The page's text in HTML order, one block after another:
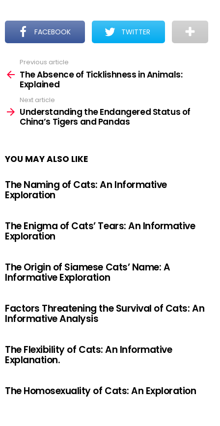
FACEBOOK TWITTER
more
Previous article
The Absence of Ticklishness in Animals:
Explained
Next article
Understanding the Endangered Status of
China’s Tigers and Pandas
YOU MAY ALSO LIKE
The Naming of Cats: An Informative
Exploration
The Enigma of Cats’ Tears: An Informative
Exploration
The Origin of Siamese Cats’ Name: A
Informative Exploration
Factors Threatening the Survival of Cats: An
Informative Analysis
The Flexibility of Cats: An Informative
Explanation.
The Homosexuality of Cats: An Exploration